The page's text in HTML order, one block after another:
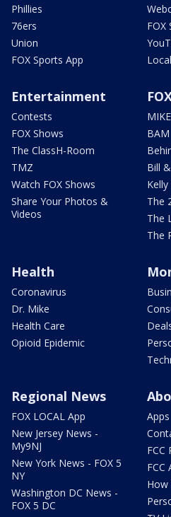
Phillies
76ers
Union
FOX Sports App
FOX
Entertainment
Contests
FOX Shows
The ClassH-Room
TMZ
Watch FOX Shows
Share Your Photos &
Videos
MIKE
BAM
Bill
The
The
The
Health
Coronavirus
Dr. Mike
Health Care
Opioid Epidemic
Regional News
FOX LOCAL App
New Jersey News -
My9NJ
New York News - FOX 5
NY
Washington DC News -
FOX 5 DC
Apps
FCC
FCC
How